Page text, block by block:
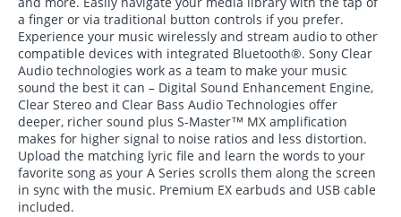
a finger or via traditional button controls if you prefer.
Experience your music wirelessly and stream audio to other
compatible devices with integrated Bluetooth®. Sony Clear
Audio technologies work as a team to make your music
sound the best it can – Digital Sound Enhancement Engine,
Clear Stereo and Clear Bass Audio Technologies offer
deeper, richer sound plus S-Master™ MX amplification
makes for higher signal to noise ratios and less distortion.
Upload the matching lyric file and learn the words to your
favorite song as your A Series scrolls them along the screen
in sync with the music. Premium EX earbuds and USB cable
included.